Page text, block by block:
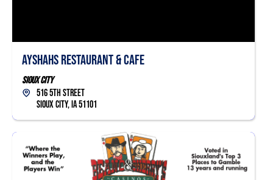
Ayshahs Restaurant & Cafe
Sioux City
516 5th Street
Sioux City, IA 51101